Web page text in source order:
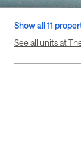
Show all 11
See all units at